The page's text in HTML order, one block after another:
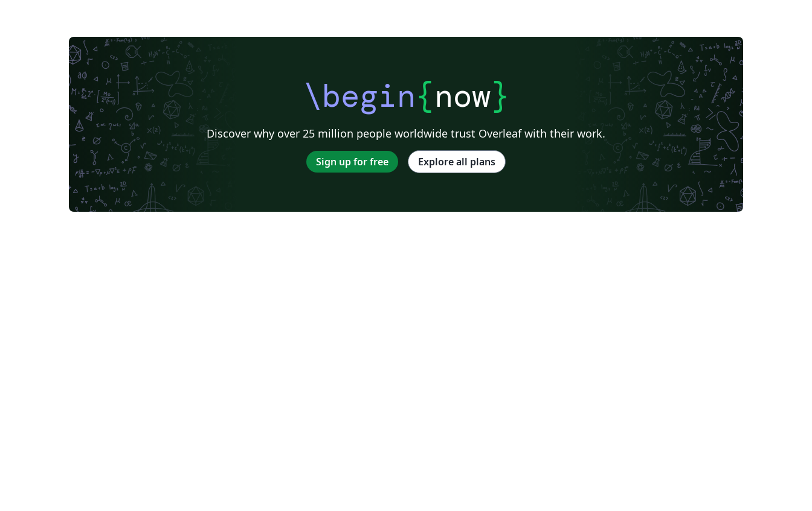
\begin{now}
Discover why over 25 million people worldwide trust Overleaf with their work.
Sign up for free Explore all plans